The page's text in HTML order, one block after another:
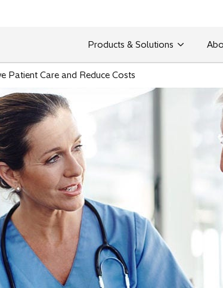
Products & Solutions
Patient Care and Reduce Costs